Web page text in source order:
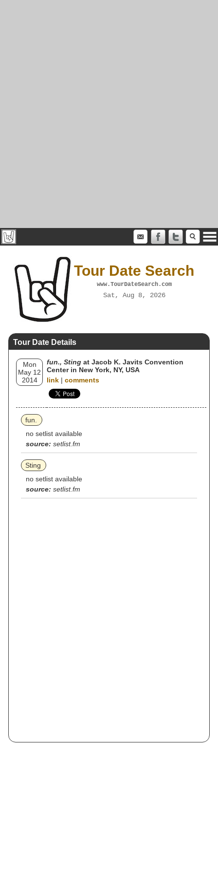
Tour Date Search
www.TourDateSearch.com
Sat, Aug 8, 2026
Tour Date Details
Mon
May 12
2014
fun., Sting at Jacob K. Javits Convention
Center in New York, NY, USA
link | comments
fun.
no setlist available
source: setlist.fm
Sting
no setlist available
source: setlist.fm